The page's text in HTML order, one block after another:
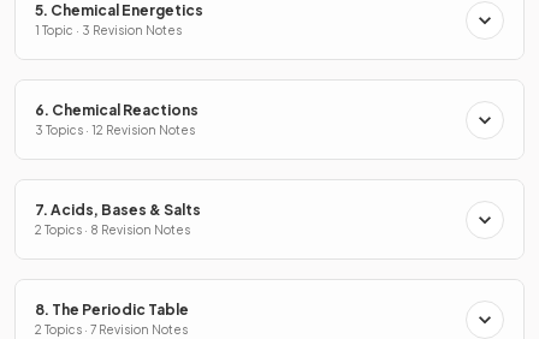
5. Chemical Energetics
1 Topic · 3 Revision Notes
6. Chemical Reactions
3 Topics · 12 Revision Notes
7. Acids, Bases & Salts
2 Topics · 8 Revision Notes
8. The Periodic Table
2 Topics · 7 Revision Notes